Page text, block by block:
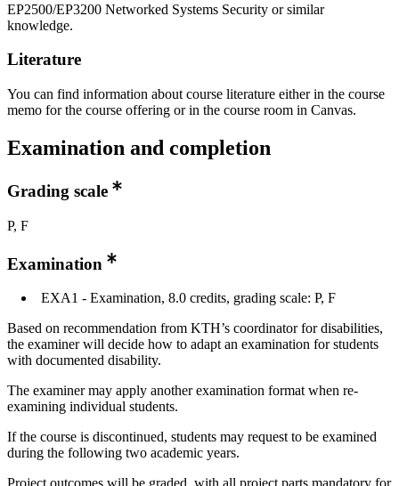
EP2500/EP3200 Networked Systems Security or similar
knowledge.
Literature
You can find information about course literature either in the course
memo for the course offering or in the course room in Canvas.
Examination and completion
Grading scale
P, F
Examination
EXA1 - Examination, 8.0 credits, grading scale: P, F
Based on recommendation from KTH’s coordinator for disabilities,
the examiner will decide how to adapt an examination for students
with documented disability.
The examiner may apply another examination format when re-
examining individual students.
If the course is discontinued, students may request to be examined
during the following two academic years.